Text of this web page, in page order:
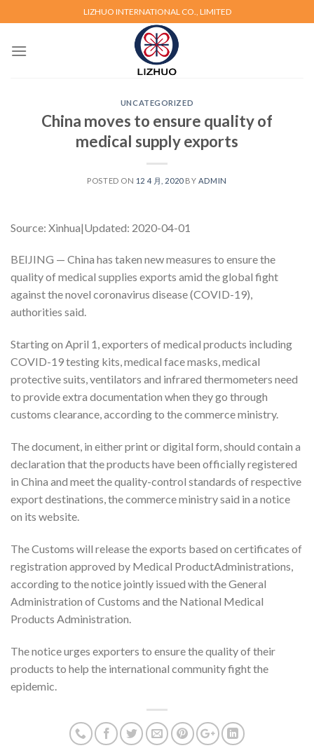
to
content
LIZHUO INTERNATIONAL CO., LIMITED
UNCATEGORIZED
China moves to ensure quality of
medical supply exports
POSTED ON 12 4 月, 2020BY ADMIN
Source: Xinhua|Updated: 2020-04-01
BEIJING — China has taken new measures to ensure the
quality of medical supplies exports amid the global fight
against the novel coronavirus disease (COVID-19),
authorities said.
Starting on April 1, exporters of medical products including
COVID-19 testing kits, medical face masks, medical
protective suits, ventilators and infrared thermometers need
to provide extra documentation when they go through
customs clearance, according to the commerce ministry.
The document, in either print or digital form, should contain a
declaration that the products have been officially registered
in China and meet the quality-control standards of respective
export destinations, the commerce ministry said in a notice
on its website.
The Customs will release the exports based on certificates of
registration approved by Medical ProductAdministrations,
according to the notice jointly issued with the General
Administration of Customs and the National Medical
Products Administration.
The notice urges exporters to ensure the quality of their
products to help the international community fight the
epidemic.